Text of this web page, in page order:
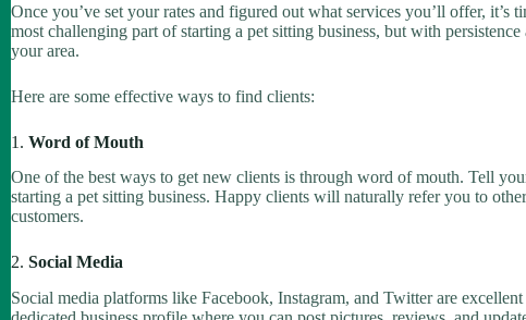
Once you’ve set your rates and figured out what services you’ll offer,
most challenging part of starting a pet sitting business, but with
your area.
Here are some effective ways to find clients:
1. Word of Mouth
One of the best ways to get new clients is through word of mouth. Tell
starting a pet sitting business. Happy clients will naturally refer you to
customers.
2. Social Media
Social media platforms like Facebook, Instagram, and Twitter are